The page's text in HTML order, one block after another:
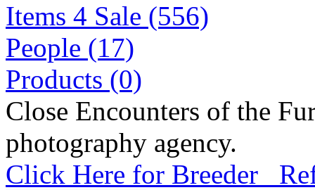
Items 4 Sale (556)
People (17)
Products (0)
Close Encounters of the
photography agency.
Click Here for Breeder